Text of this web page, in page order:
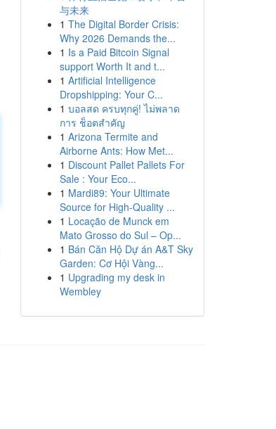
与未来
1 The Digital Border Crisis:
Why 2026 Demands the...
1 Is a Paid Bitcoin Signal
support Worth It and t...
1 Artificial Intelligence
Dropshipping: Your C...
1 บอลสด ครบทุกคู่! ไม่พลาด
การ ช็อตสำคัญ
1 Arizona Termite and
Airborne Ants: How Met...
1 Discount Pallet Pallets For
Sale : Your Eco...
1 Mardi89: Your Ultimate
Source for High-Quality ...
1 Locação de Munck em
Mato Grosso do Sul – Op...
1 Bán Căn Hộ Dự án A&T Sky
Garden: Cơ Hội Vàng...
1 Upgrading my desk in
Wembley